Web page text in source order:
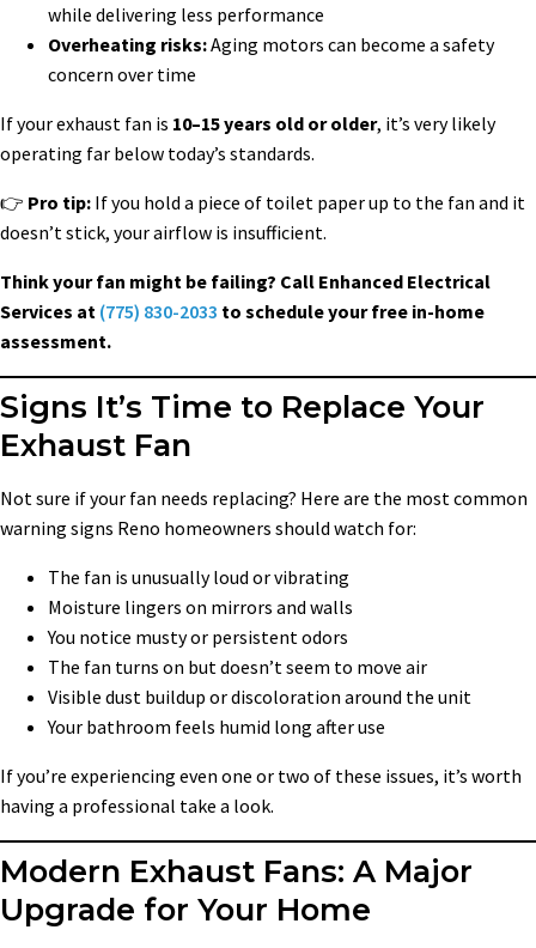
while delivering less performance
Overheating risks:Aging motors can become a safety
concern over time
If your exhaust fan is 10–15 years old or older, it’s very likely
operating far below today’s standards.
👉 Pro tip: If you hold a piece of toilet paper up to the fan and it
doesn’t stick, your airflow is insufficient.
Think your fan might be failing? Call Enhanced Electrical
Services at (775) 830-2033 to schedule your free in-home
assessment.
Signs It’s Time to Replace Your
Exhaust Fan
Not sure if your fan needs replacing? Here are the most common
warning signs Reno homeowners should watch for:
The fan is unusually loud or vibrating
Moisture lingers on mirrors and walls
You notice musty or persistent odors
The fan turns on but doesn’t seem to move air
Visible dust buildup or discoloration around the unit
Your bathroom feels humid long after use
If you’re experiencing even one or two of these issues, it’s worth
having a professional take a look.
Modern Exhaust Fans: A Major
Upgrade for Your Home